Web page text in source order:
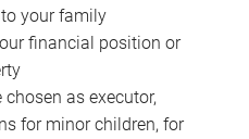
your family
financial position or
chosen as executor,
for minor children, for